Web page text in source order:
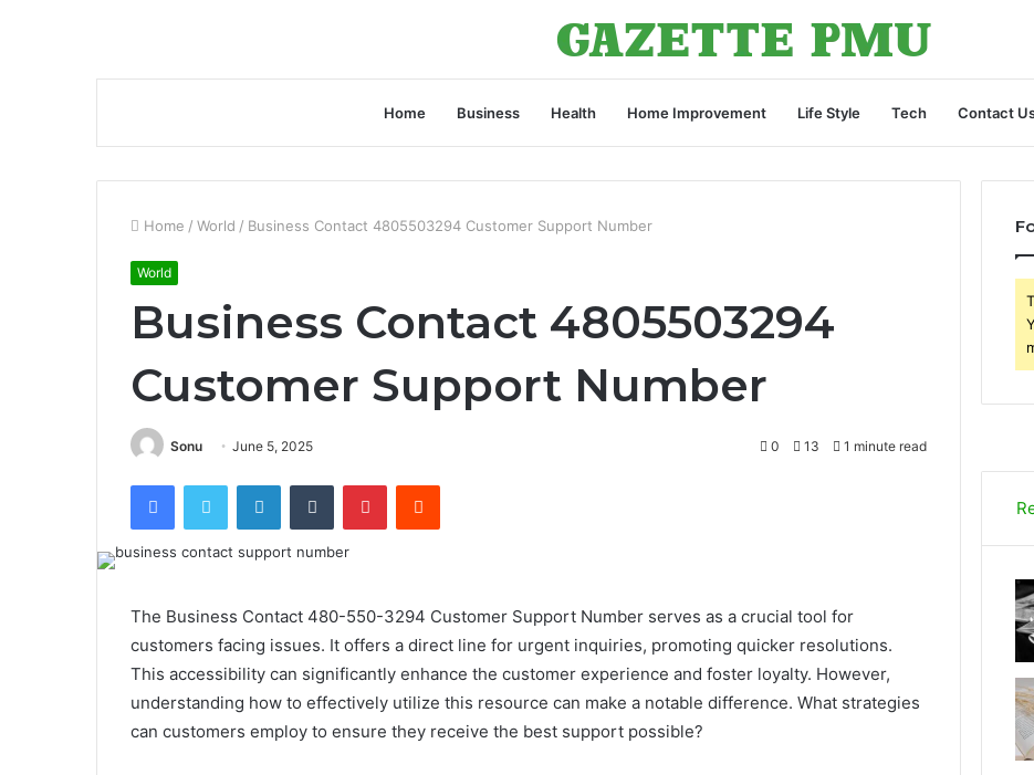
Home Business Health Home Improvement Life Style Tech Contact
Home / World / Business Contact 4805503294 Customer Support Number
World
Business Contact 4805503294
Customer Support Number
Sonu June 5, 2025 0 13 1 minute read
FacebookTwitter LinkedInTumblr PinterestReddit
The Business Contact 480-550-3294 Customer Support Number serves as a crucial tool for
customers facing issues. It offers a direct line for urgent inquiries, promoting quicker resolutions.
This accessibility can significantly enhance the customer experience and foster loyalty. However,
understanding how to effectively utilize this resource can make a notable difference. What strategies
can customers employ to ensure they receive the best support possible?